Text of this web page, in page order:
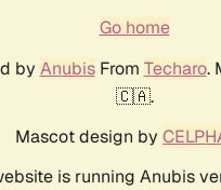
Go home
by AnubisFrom Techaro.
🇨🇦.
Mascot design by
is running Anubis